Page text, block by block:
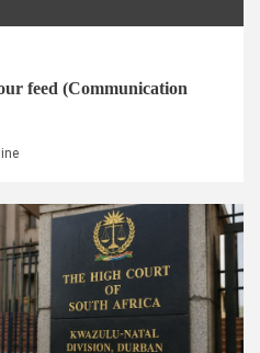
feed (Communication